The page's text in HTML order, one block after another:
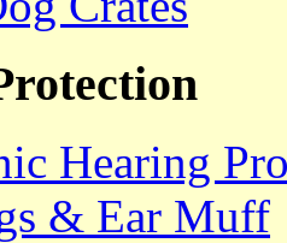
Hearing
& Ear Muff